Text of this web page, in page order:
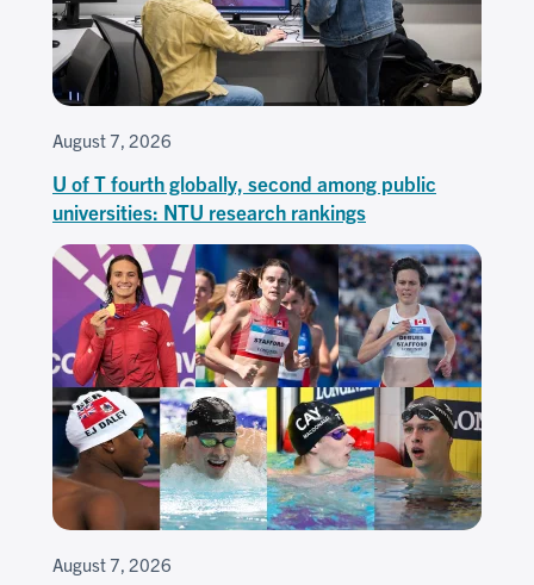
August 7, 2026
U of T fourth globally, second among public
universities: NTU research rankings
August 7, 2026